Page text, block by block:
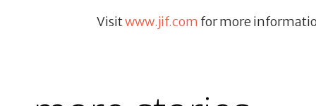
Visitwww.jif.com for more